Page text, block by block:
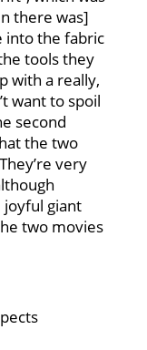
there was]
into the fabric
tools they
with a really,
want to spoil
second
the two
very
giant
two movies